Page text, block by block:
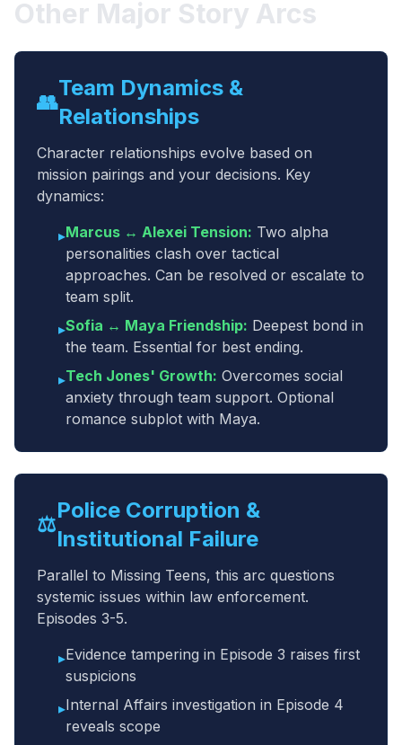
Other Major Story Arcs
👥
Team Dynamics &
Relationships
Character relationships evolve based on
mission pairings and your decisions. Key
dynamics:
▸Marcus ↔ Alexei Tension: Two alpha
personalities clash over tactical
approaches. Can be resolved or escalate to
team split.
▸Sofia ↔ Maya Friendship: Deepest bond in
the team. Essential for best ending.
▸Tech Jones' Growth: Overcomes social
anxiety through team support. Optional
romance subplot with Maya.
⚖️
Police Corruption &
Institutional Failure
Parallel to Missing Teens, this arc questions
systemic issues within law enforcement.
Episodes 3-5.
▸Evidence tampering in Episode 3 raises first
suspicions
▸Internal Affairs investigation in Episode 4
reveals scope